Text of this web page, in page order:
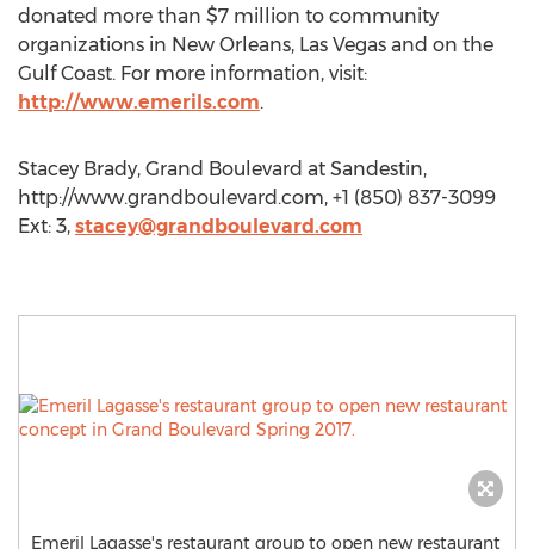
donated more than $7 million to community
organizations in New Orleans, Las Vegas and on the
Gulf Coast. For more information, visit:
http://www.emerils.com.
Stacey Brady, Grand Boulevard at Sandestin,
http://www.grandboulevard.com, +1 (850) 837-3099
Ext: 3, stacey@grandboulevard.com
Emeril Lagasse's restaurant group to open new restaurant